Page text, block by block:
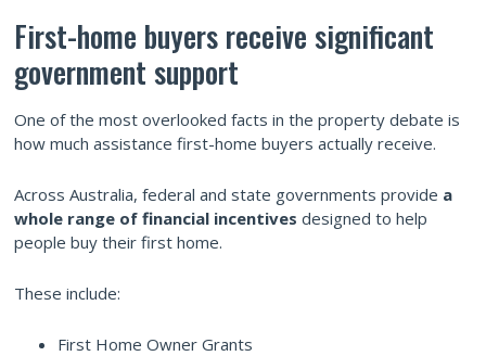
First-home buyers receive significant
government support
One of the most overlooked facts in the property debate is
how much assistance first-home buyers actually receive.
Across Australia, federal and state governments provide a
whole range of financial incentives designed to help
people buy their first home.
These include:
First Home Owner Grants